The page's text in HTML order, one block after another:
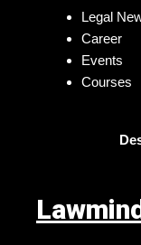
Legal
Career
Events
Courses